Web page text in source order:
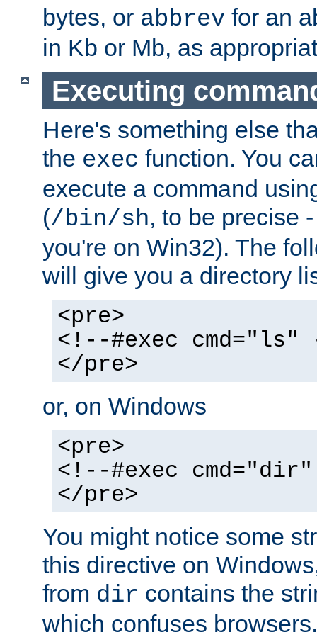
bytes, or abbrev for an
in Kb or Mb, as
Executing
Here's something else
the exec function. You
execute a command
(/bin/sh, to be precise
you're on Win32). The
will give you a directory
<pre>
<!--#exec cmd="ls"
</pre>
or, on Windows
<pre>
<!--#exec
</pre>
You might notice some
this directive on
from dir contains the
which confuses browsers.